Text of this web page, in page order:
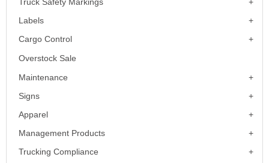
Labels
Cargo Control
Overstock Sale
Maintenance
Signs
Apparel
Management Products
Trucking Compliance